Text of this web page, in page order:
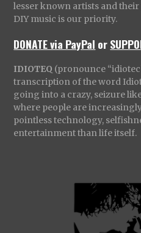
lesser known artists and
DIY music is our priority.
DONATE via PayPal or
IDIOTEQ (pronounce
transcription of the word
going into a crazy, seizure
where people are
pointless technology,
entertainment than life itself.